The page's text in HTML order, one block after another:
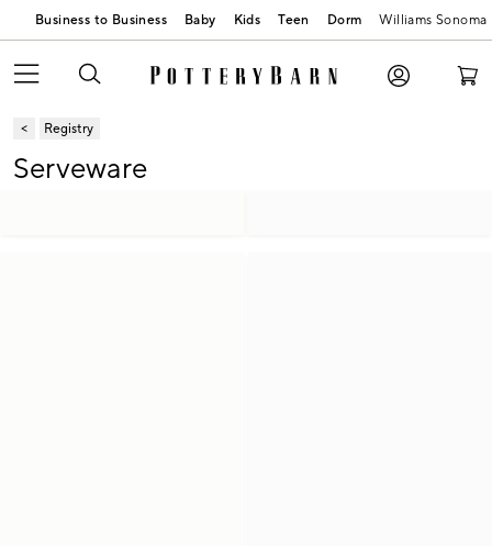
Business to Business Baby Kids Teen Dorm Williams Sonoma
Registry
Serveware